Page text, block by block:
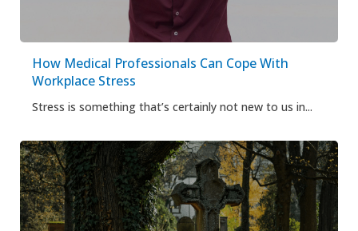
How Medical Professionals Can Cope With
Workplace Stress
Stress is something that’s certainly not new to us in...